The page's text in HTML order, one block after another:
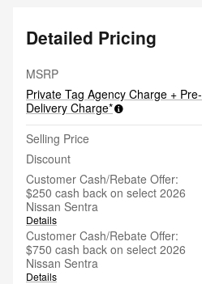
Detailed Pricing
MSRP
Private Tag Agency Charge + Pre-
Delivery Charge*
Selling Price
Discount
Customer Cash/Rebate Offer:
$250 cash back on select 2026
Nissan Sentra
Details
Customer Cash/Rebate Offer:
$750 cash back on select 2026
Nissan Sentra
Details